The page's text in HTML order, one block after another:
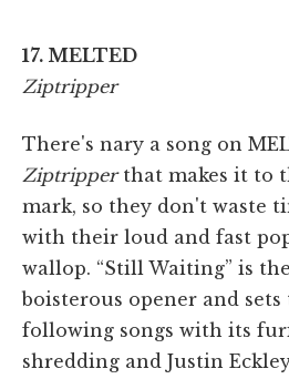
17. MELTED
Ziptripper
There's nary a song on
Ziptripperthat makes it to
mark, so they don't waste
with their loud and fast
wallop. “Still Waiting” is
boisterous opener and
following songs with its
shredding and Justin